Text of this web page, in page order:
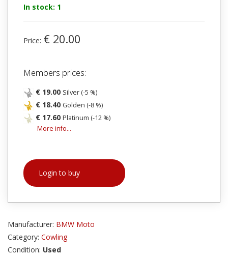
In stock: 1
Price: € 20.00
Members prices:
€ 19.00 Silver (-5 %)
€ 18.40 Golden (-8 %)
€ 17.60 Platinum (-12 %)
More info...
Login to buy
Manufacturer: BMW Moto
Category: Cowling
Condition: Used